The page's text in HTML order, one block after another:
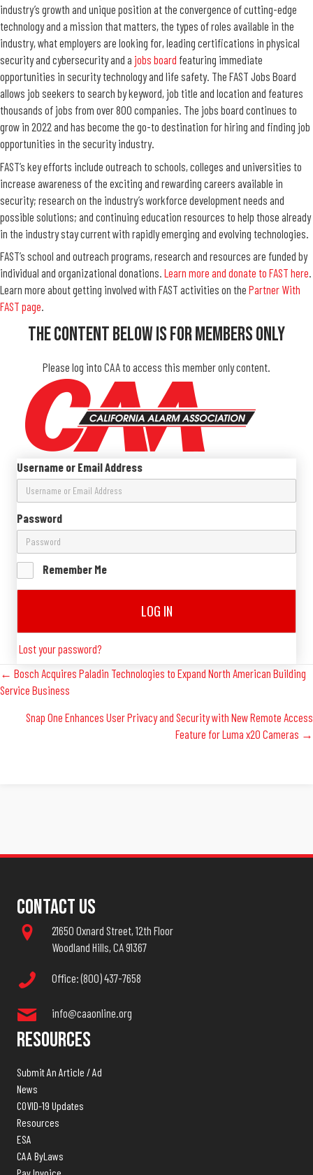
industry’s growth and unique position at the convergence of cutting-edge
technology and a mission that matters, the types of roles available in the
industry, what employers are looking for, leading certifications in physical
security and cybersecurity and a jobs board featuring immediate
opportunities in security technology and life safety. The FAST Jobs Board
allows job seekers to search by keyword, job title and location and features
thousands of jobs from over 800 companies. The jobs board continues to
grow in 2022 and has become the go-to destination for hiring and finding job
opportunities in the security industry.
FAST’s key efforts include outreach to schools, colleges and universities to
increase awareness of the exciting and rewarding careers available in
security; research on the industry’s workforce development needs and
possible solutions; and continuing education resources to help those already
in the industry stay current with rapidly emerging and evolving technologies.
FAST’s school and outreach programs, research and resources are funded by
individual and organizational donations. Learn more and donate to FAST here.
Learn more about getting involved with FAST activities on the Partner With
FAST page.
The Content Below Is For Members Only
Please log into CAA to access this member only content.
Username or Email Address
Password
Remember Me
LOG IN
Lost your password?
Posts
Navigation
← Bosch Acquires Paladin Technologies to Expand North American Building
Service Business
Snap One Enhances User Privacy and Security with New Remote Access
Feature for Luma x20 Cameras →
Contact Us
21650 Oxnard Street, 12th Floor
Woodland Hills, CA 91367
Office: (800) 437-7658
info@caaonline.org
Resources
Submit An Article / Ad
News
COVID-19 Updates
Resources
ESA
CAA ByLaws